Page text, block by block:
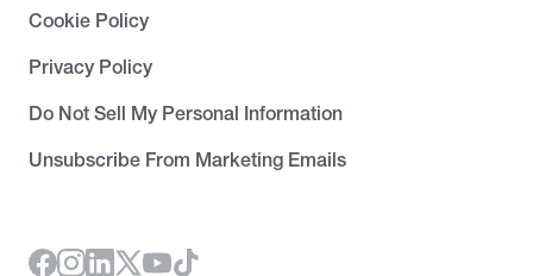
Cookie Policy
Privacy Policy
Do Not Sell My Personal Information
Unsubscribe From Marketing Emails